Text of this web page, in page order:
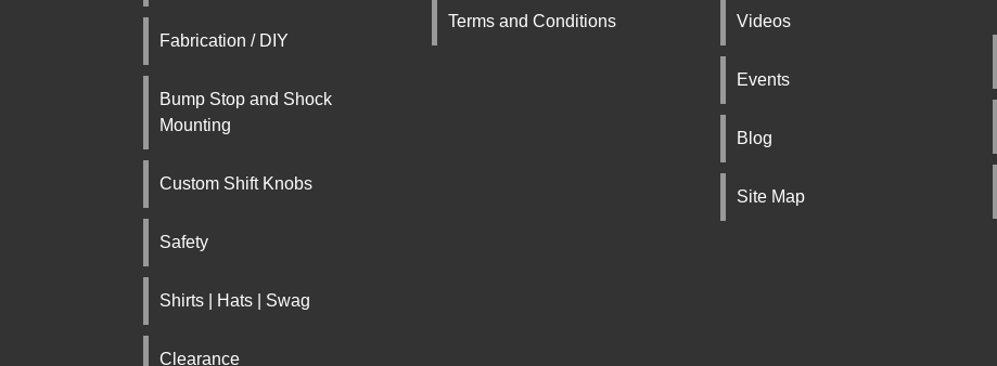
Fabrication / DIY
Bump Stop and Shock
Mounting
Custom Shift Knobs
Safety
Shirts | Hats | Swag
Clearance
Terms and Conditions Videos
Events
Blog
Site Map